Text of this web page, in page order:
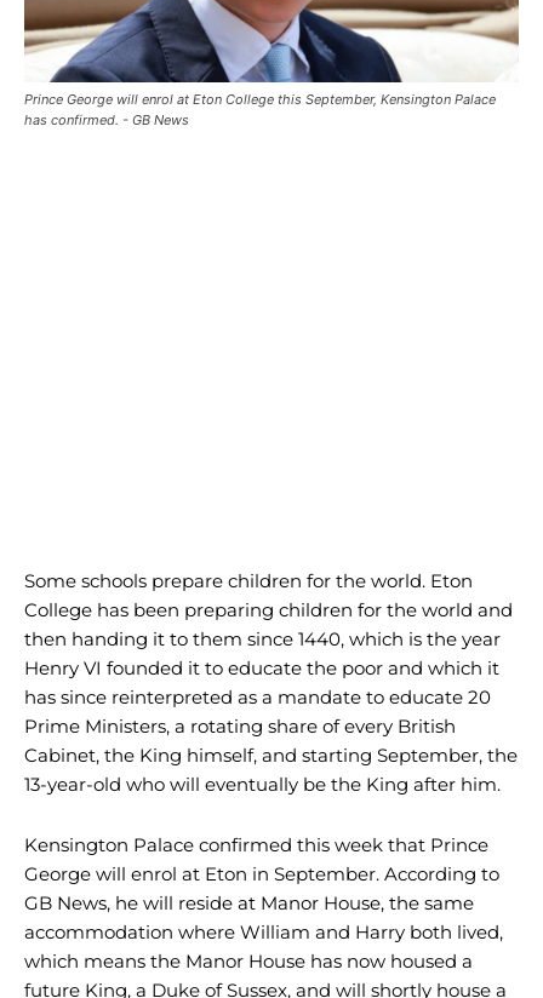
Prince George will enrol at Eton College this September, Kensington Palace
has confirmed. - GB News
Some schools prepare children for the world. Eton
College has been preparing children for the world and
then handing it to them since 1440, which is the year
Henry VI founded it to educate the poor and which it
has since reinterpreted as a mandate to educate 20
Prime Ministers, a rotating share of every British
Cabinet, the King himself, and starting September, the
13-year-old who will eventually be the King after him.
Kensington Palace confirmed this week that Prince
George will enrol at Eton in September. According to
GB News, he will reside at Manor House, the same
accommodation where William and Harry both lived,
which means the Manor House has now housed a
future King, a Duke of Sussex, and will shortly house a